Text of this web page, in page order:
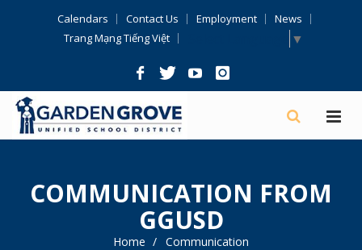
Calendars Contact Us Employment
News
Trang Mạng Tiếng Việt
▼
COMMUNICATION FROM
GGUSD
Home Communication